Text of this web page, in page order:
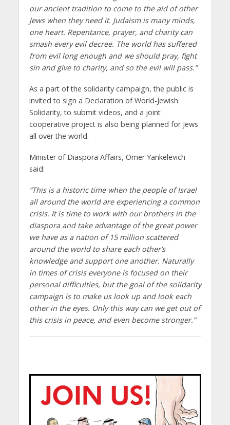
our ancient tradition to come to the aid of other
Jews when they need it. Judaism is many minds,
one heart. Repentance, prayer, and charity can
smash every evil decree. The world has suffered
from evil long enough and we should pray, fight
sin and give to charity, and so the evil will pass.”
As a part of the solidarity campaign, the public is
invited to sign a Declaration of World-Jewish
Solidarity, to submit videos, and a joint
cooperative project is also being planned for Jews
all over the world.
Minister of Diaspora Affairs, Omer Yankelevich
said:
“This is a historic time when the people of Israel
all around the world are experiencing a common
crisis. It is time to work with our brothers in the
diaspora and take advantage of the great power
we have as a nation of 15 million scattered
around the world to share each other’s
knowledge and support one another. Naturally
in times of crisis everyone is focused on their
personal difficulties, but the goal of the solidarity
campaign is to make us look up and look each
other in the eyes. Only this way can we get out of
this crisis in peace, and even become stronger.”